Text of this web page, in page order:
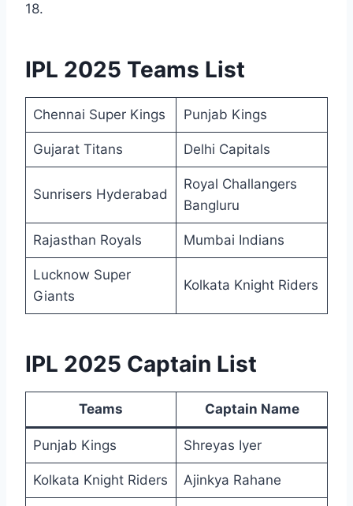
18.
IPL 2025 Teams List
Chennai Super Kings Punjab Kings
Gujarat Titans Delhi Capitals
Sunrisers Hyderabad
Royal Challangers
Bangluru
Rajasthan Royals Mumbai Indians
Lucknow Super
Giants
Kolkata Knight Riders
IPL 2025 Captain List
Teams Captain Name
Punjab Kings Shreyas Iyer
Kolkata Knight Riders Ajinkya Rahane